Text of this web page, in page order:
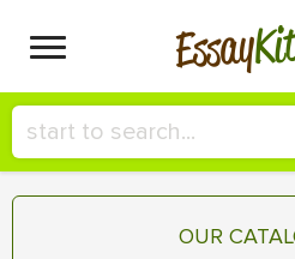
Essay
HIRE A+
OUR